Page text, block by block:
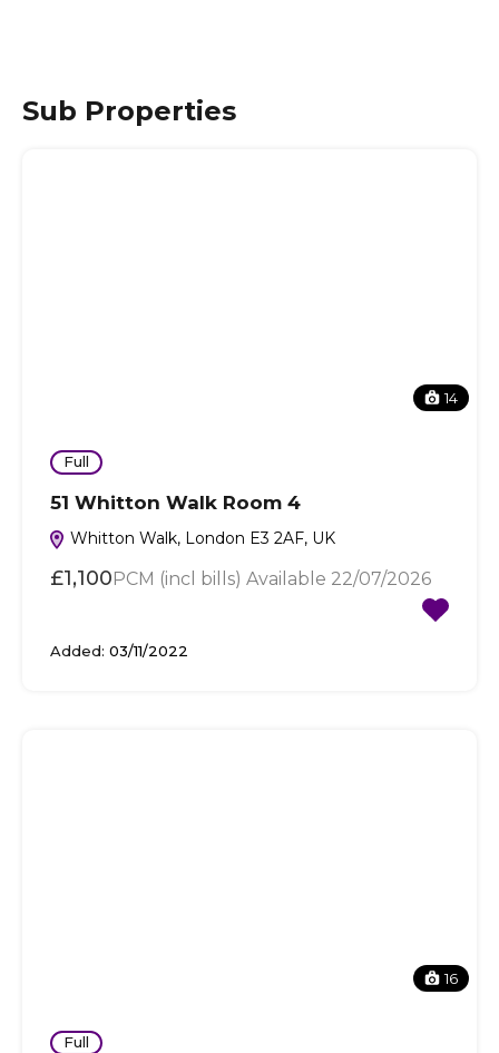
Sub Properties
14
Full
51 Whitton Walk Room 4
Whitton Walk, London E3 2AF, UK
£1,100PCM (incl bills) Available 22/07/2026
Added: 03/11/2022
16
Full